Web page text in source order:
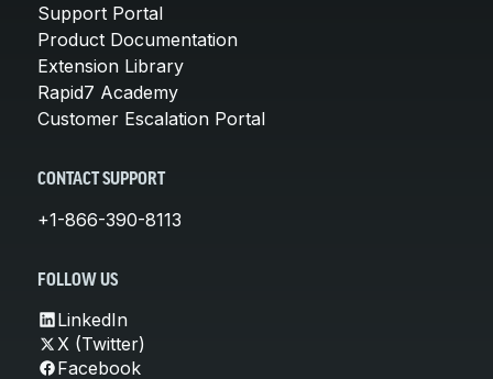
Support Portal
Product Documentation
Extension Library
Rapid7 Academy
Customer Escalation Portal
CONTACT SUPPORT
+1-866-390-8113
FOLLOW US
LinkedIn
X (Twitter)
Facebook